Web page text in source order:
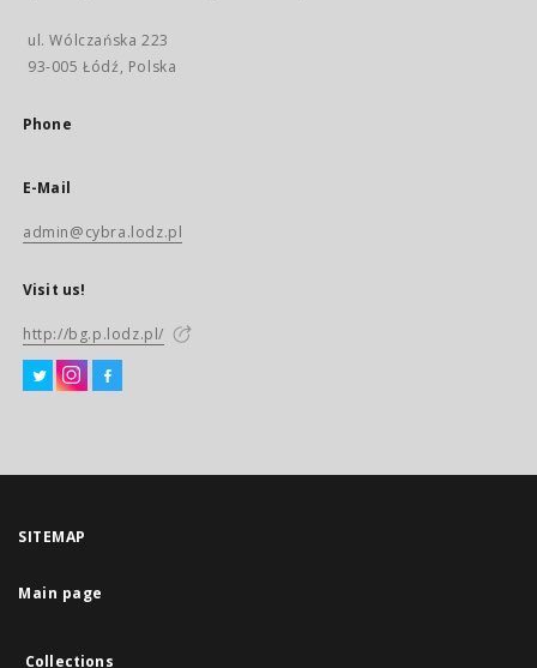
ul. Wólczańska 223
93-005 Łódź, Polska
Phone
E-Mail
admin@cybra.lodz.pl
Visit us!
http://bg.p.lodz.pl/
SITEMAP
Main page
Collections